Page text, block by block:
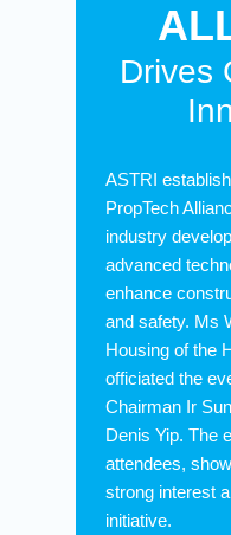
Drives
ASTRI
PropTech
industry
advanced
enhance
and safety. Ms
Housing of the
officiated the
Chairman Ir
Denis Yip. The
attendees,
strong interest
initiative.